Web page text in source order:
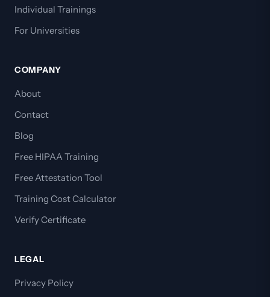
Individual Trainings
For Universities
COMPANY
About
Contact
Blog
Free HIPAA Training
Free Attestation Tool
Training Cost Calculator
Verify Certificate
LEGAL
Privacy Policy